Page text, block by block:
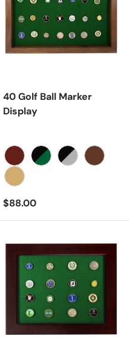
40 Golf Ball Marker
Display
Cherry
Regular price
$88.00